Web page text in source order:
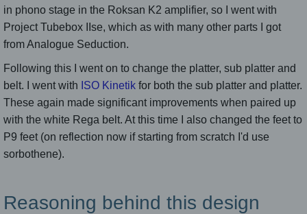
in phono stage in the Roksan K2 amplifier, so I went with
Project Tubebox IIse, which as with many other parts I got
from Analogue Seduction.
Following this I went on to change the platter, sub platter and
belt. I went with ISO Kinetik for both the sub platter and platter.
These again made significant improvements when paired up
with the white Rega belt. At this time I also changed the feet to
P9 feet (on reflection now if starting from scratch I'd use
sorbothene).
Reasoning behind this design